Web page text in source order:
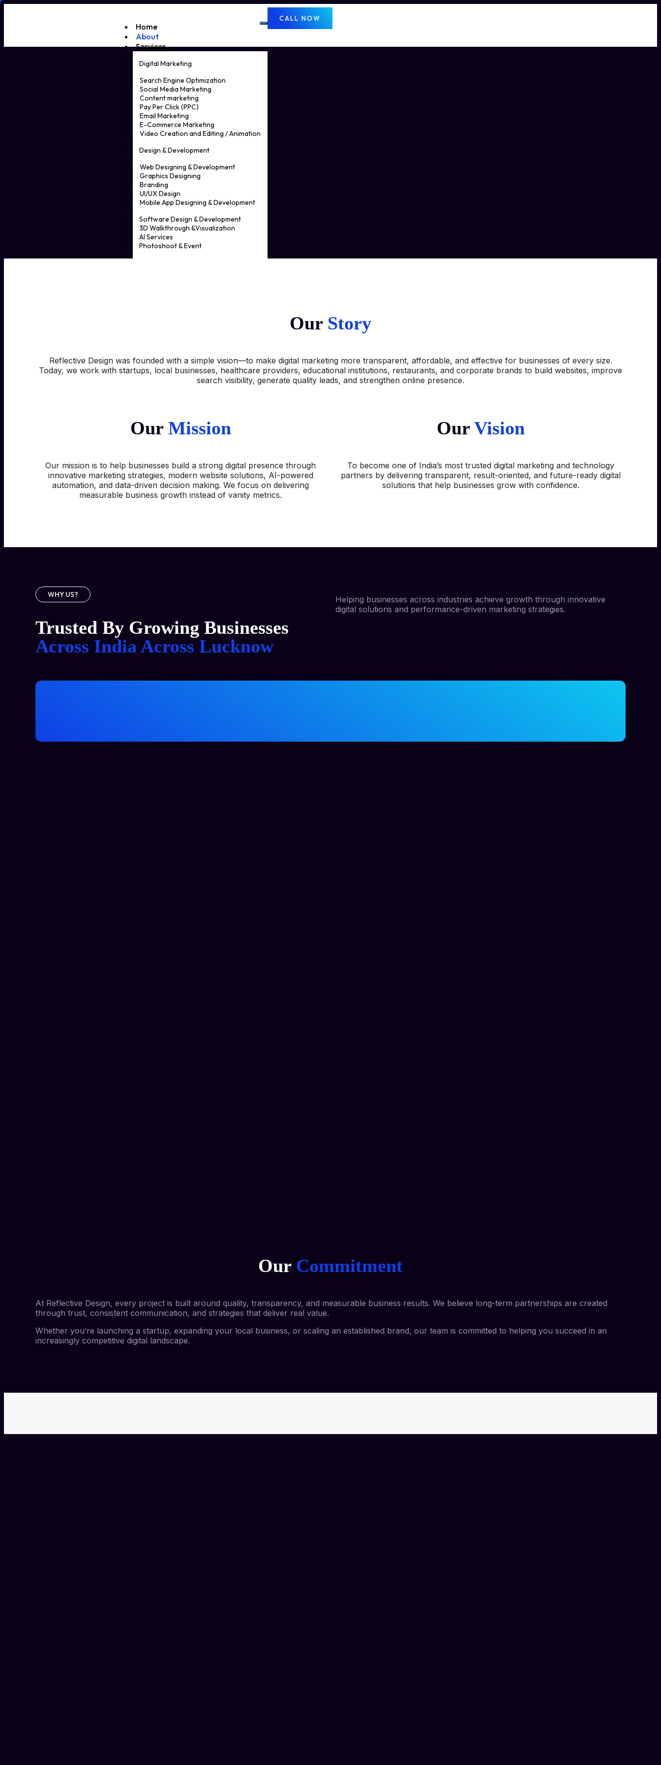
Home
About
Services
Digital Marketing
Search Engine Optimization
Social Media Marketing
Content marketing
Pay Per Click (PPC)
Email Marketing
E-Commerce Marketing
Video Creation and Editing / Animation
Design & Development
Web Designing & Development
Graphics Designing
Branding
UI/UX Design
Mobile App Designing & Development
Software Design & Development
3D Walkthrough &Visualization
AI Services
Photoshoot & Event
CALL NOW
Our Vision
To become one of India’s most trusted digital marketing and technology
partners by delivering transparent, result-oriented, and future-ready digital
solutions that help businesses grow with confidence.
Our Mission
Our mission is to help businesses build a strong digital presence through
innovative marketing strategies, modern website solutions, AI-powered
automation, and data-driven decision making. We focus on delivering
measurable business growth instead of vanity metrics.
Our Story
Reflective Design was founded with a simple vision—to make digital marketing more transparent, affordable, and effective for businesses of every size.
Today, we work with startups, local businesses, healthcare providers, educational institutions, restaurants, and corporate brands to build websites, improve
search visibility, generate quality leads, and strengthen online presence.
WHY US?
Trusted By Growing Businesses
Across India Across Lucknow
Helping businesses across industries achieve growth through innovative
digital solutions and performance-driven marketing strategies.
Our Commitment
At Reflective Design, every project is built around quality, transparency, and measurable business results. We believe long-term partnerships are created
through trust, consistent communication, and strategies that deliver real value.
Whether you’re launching a startup, expanding your local business, or scaling an established brand, our team is committed to helping you succeed in an
increasingly competitive digital landscape.